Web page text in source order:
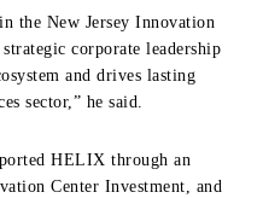
the New Jersey Innovation
corporate leadership
and drives lasting
sector,” he said.
HELIX through an
Center Investment, and